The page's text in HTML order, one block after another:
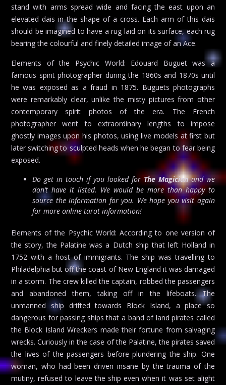
stand with arms spread wide and facing the east upon an
elevated dais in the shape of a cross. Each arm of this dais
should be imagined to have a rug laid on its surface, each rug
bearing the colourful and finely detailed image of an Ace.
Elements of the Psychic World: Edouard Buguet was a
famous spirit photographer during the 1860s and 1870s until
he was exposed as a fraud in 1875. Buguets photographs
were remarkably clear, unlike the misty pictures from other
contemporary spirit photos of the era. The French
photographer went to extraordinary lengths to impose
ghostly images upon his photos, using live models at first but
later switching to sculpted heads when he began to fear being
exposed.
Do get in touch if you looked forThe Magicianand we
don’t have it listed. We would be more than happy to
source the information for you. We hope you visit again
for more online tarot information!
Elements of the Psychic World: According to one version of
the story, the Palatine was a Dutch ship that left Holland in
1752 with a host of immigrants. The ship was travelling to
Philadelphia but off the coast of New England it was damaged
in a storm. The crew killed the captain, robbed the passengers
and abandoned them, taking off in the lifeboats. The
unmanned ship drifted towards Block Island, a place so
dangerous for passing ships that a band of land pirates called
the Block Island Wreckers made their fortune from salvaging
wrecks. Curiously in the case of the Palatine, the pirates saved
the lives of the passengers before plundering the ship. One
woman, who had been driven insane by the trauma of the
mutiny, refused to leave the ship even when it was set alight